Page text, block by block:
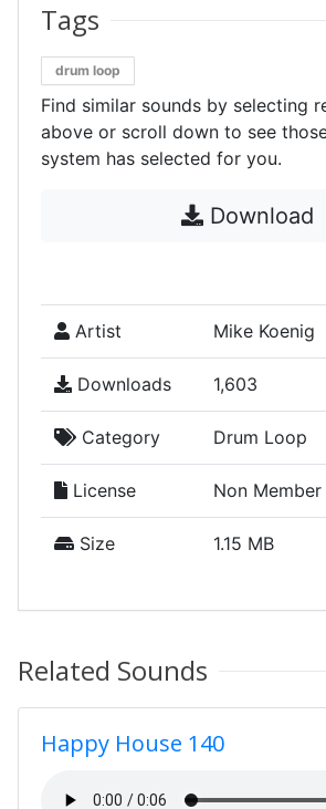
Tags
drum loop
Find similar sounds by selecting
above or scroll down to see
system has selected for you.
Download
Artist Mike Koenig
Downloads 1,603
Category Drum Loop
License Non
Size 1.15 MB
Related Sounds
Happy House 140